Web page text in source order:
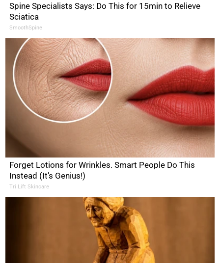
Spine Specialists Says: Do This for 15min to Relieve
Sciatica
SmoothSpine
Forget Lotions for Wrinkles. Smart People Do This
Instead (It’s Genius!)
Tri Lift Skincare